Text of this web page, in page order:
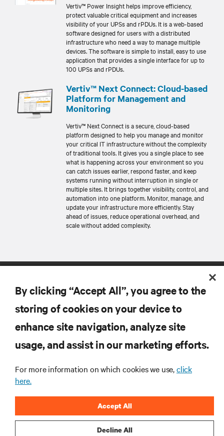
Vertiv™ Power Insight helps improve efficiency,
protect valuable critical equipment and increases
visibility of your UPSs and rPDUs. It is a web-based
software designed for users with a distributed
infrastructure who need a way to manage multiple
devices. The software is simple to install, easy to use
application that provides a single interface for up to
100 UPSs and rPDUs.
Vertiv™ Next Connect: Cloud-based
Platform for Management and
Monitoring
Vertiv™ Next Connect is a secure, cloud-based
platform designed to help you manage and monitor
your critical IT infrastructure without the complexity
of traditional tools. It gives you a single place to see
what is happening across your environment so you
can catch issues earlier, respond faster, and keep
systems running without interruption in single or
multiple sites. It brings together visibility, control, and
automation into one platform. Monitor, manage, and
update your infrastructure more efficiently. Stay
ahead of issues, reduce operational overhead, and
scale without added complexity.
RESOURCES
SUPPORT
CORPORATE
By clicking “Accept All”, you agree to the
storing of cookies on your device to
enhance site navigation, analyze site
usage, and assist in our marketing efforts.
For more information on which cookies we use,click
here.
Decline All
Accept All